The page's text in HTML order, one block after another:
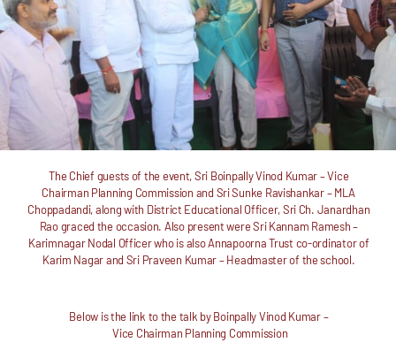
The Chief guests of the event, Sri Boinpally Vinod Kumar – Vice
Chairman Planning Commission and Sri Sunke Ravishankar – MLA
Choppadandi, along with District Educational Officer, Sri Ch. Janardhan
Rao graced the occasion. Also present were Sri Kannam Ramesh –
Karimnagar Nodal Officer who is also Annapoorna Trust co-ordinator of
Karim Nagar and Sri Praveen Kumar – Headmaster of the school.
Below is the link to the talk byBoinpally Vinod Kumar –
Vice Chairman Planning Commission